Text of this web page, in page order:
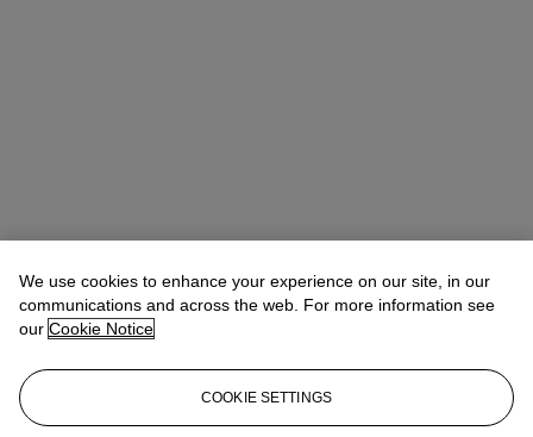
We use cookies to enhance your experience on our site, in our
communications and across the web. For more information see
our Cookie Notice
COOKIE SETTINGS